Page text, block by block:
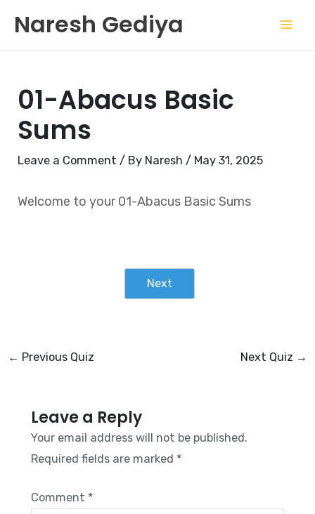
content
Naresh Gediya
01-Abacus Basic
Sums
Leave a Comment / By Naresh/ May 31, 2025
Welcome to your 01-Abacus Basic Sums
Next
← Previous Quiz Next Quiz →
Leave a Reply
Your email address will not be published.
Required fields are marked *
Comment *